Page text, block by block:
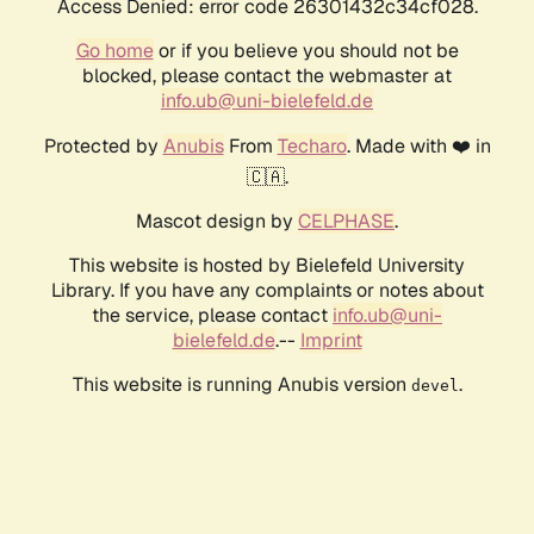
Access Denied: error code 26301432c34cf028.
Go homeor if you believe you should not be
blocked, please contact the webmaster at
info.ub@uni-bielefeld.de
Protected by AnubisFrom Techaro. Made with ❤️ in
🇨🇦.
Mascot design by CELPHASE.
This website is hosted by Bielefeld University
Library. If you have any complaints or notes about
the service, please contact info.ub@uni-
bielefeld.de.-- Imprint
This website is running Anubis version devel .